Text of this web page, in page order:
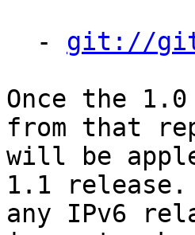
  -
git://
Once the
from that
will be
1.1 release.
any IPv6